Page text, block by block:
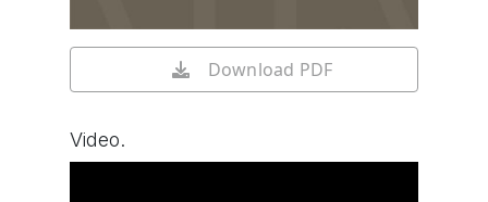
Download PDF
Video.